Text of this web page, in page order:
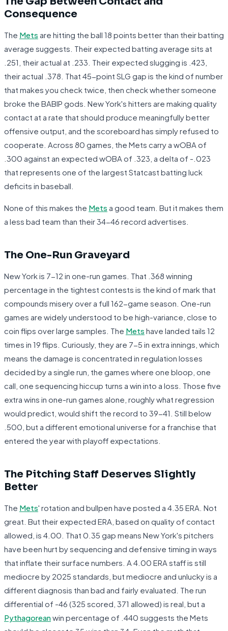
Consequence
The Mets are hitting the ball 18 points better than their batting
average suggests. Their expected batting average sits at
.251, their actual at .233. Their expected slugging is .423,
their actual .378. That 45-point SLG gap is the kind of number
that makes you check twice, then check whether someone
broke the BABIP gods. New York's hitters are making quality
contact at a rate that should produce meaningfully better
offensive output, and the scoreboard has simply refused to
cooperate. Across 80 games, the Mets carry a wOBA of
.300 against an expected wOBA of .323, a delta of -.023
that represents one of the largest Statcast batting luck
deficits in baseball.
None of this makes the Mets a good team. But it makes them
a less bad team than their 34-46 record advertises.
The One-Run Graveyard
New York is 7-12 in one-run games. That .368 winning
percentage in the tightest contests is the kind of mark that
compounds misery over a full 162-game season. One-run
games are widely understood to be high-variance, close to
coin flips over large samples. The Mets have landed tails 12
times in 19 flips. Curiously, they are 7-5 in extra innings, which
means the damage is concentrated in regulation losses
decided by a single run, the games where one bloop, one
call, one sequencing hiccup turns a win into a loss. Those five
extra wins in one-run games alone, roughly what regression
would predict, would shift the record to 39-41. Still below
.500, but a different emotional universe for a franchise that
entered the year with playoff expectations.
The Pitching Staff Deserves Slightly
Better
The Mets' rotation and bullpen have posted a 4.35 ERA. Not
great. But their expected ERA, based on quality of contact
allowed, is 4.00. That 0.35 gap means New York's pitchers
have been hurt by sequencing and defensive timing in ways
that inflate their surface numbers. A 4.00 ERA staff is still
mediocre by 2025 standards, but mediocre and unlucky is a
different diagnosis than bad and fairly evaluated. The run
differential of -46 (325 scored, 371 allowed) is real, but a
Pythagoreanwin percentage of .440 suggests the Mets